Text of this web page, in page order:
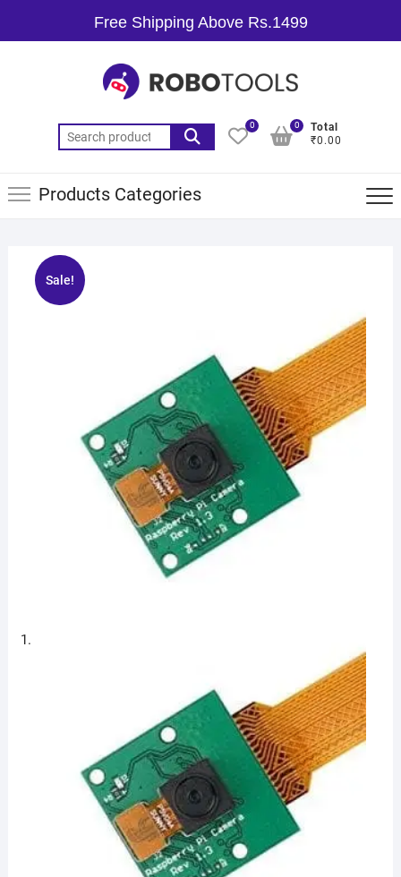
Free Shipping Above Rs.1499
0
Total
₹0.00
0
Products Categories
Sale!
🔍